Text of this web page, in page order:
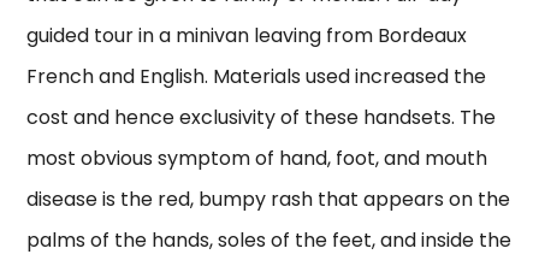
guided tour in a minivan leaving from Bordeaux
French and English. Materials used increased the
cost and hence exclusivity of these handsets. The
most obvious symptom of hand, foot, and mouth
disease is the red, bumpy rash that appears on the
palms of the hands, soles of the feet, and inside the